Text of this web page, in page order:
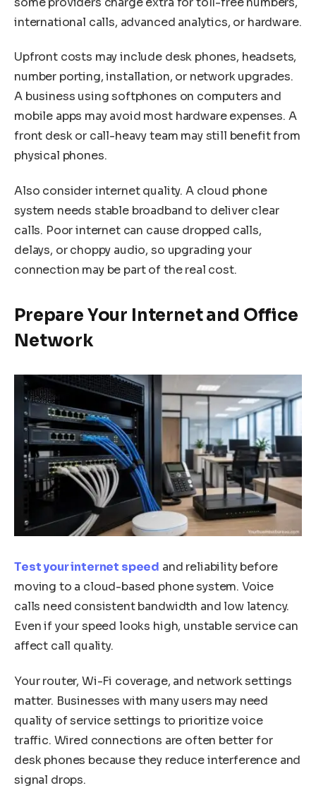
international calls, advanced analytics, or hardware.
Upfront costs may include desk phones, headsets,
number porting, installation, or network upgrades.
A business using softphones on computers and
mobile apps may avoid most hardware expenses. A
front desk or call-heavy team may still benefit from
physical phones.
Also consider internet quality. A cloud phone
system needs stable broadband to deliver clear
calls. Poor internet can cause dropped calls,
delays, or choppy audio, so upgrading your
connection may be part of the real cost.
Prepare Your Internet and Office
Network
Test your internet speed and reliability before
moving to a cloud-based phone system. Voice
calls need consistent bandwidth and low latency.
Even if your speed looks high, unstable service can
affect call quality.
Your router, Wi-Fi coverage, and network settings
matter. Businesses with many users may need
quality of service settings to prioritize voice
traffic. Wired connections are often better for
desk phones because they reduce interference and
signal drops.